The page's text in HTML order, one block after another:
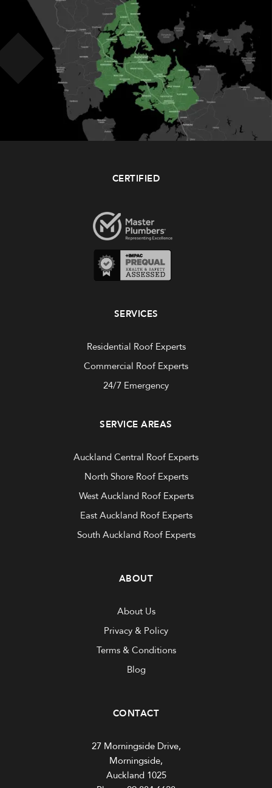
CERTIFIED
SERVICES
Residential Roof Experts
Commercial Roof Experts
24/7 Emergency
SERVICE AREAS
Auckland Central Roof Experts
North Shore Roof Experts
West Auckland Roof Experts
East Auckland Roof Experts
South Auckland Roof Experts
ABOUT
About Us
Privacy & Policy
Terms & Conditions
Blog
CONTACT
27 Morningside Drive,
Morningside,
Auckland 1025